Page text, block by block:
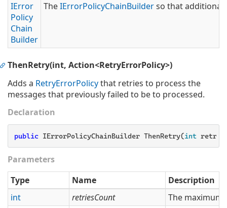
IError
Policy
Chain
Builder
TheIErrorPolicyChainBuilderso that additional
ThenRetry(int, Action<RetryErrorPolicy>)
Adds a RetryErrorPolicythat retries to process the
messages that previously failed to be to processed.
Declaration
public IErrorPolicyChainBuilder ThenRetry(int
Parameters
Type
Name
Description
int
retriesCount The